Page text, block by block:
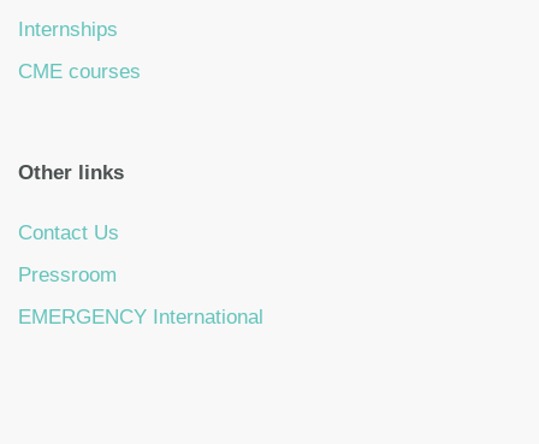
Internships
CME courses
Other links
Contact Us
Pressroom
EMERGENCY International